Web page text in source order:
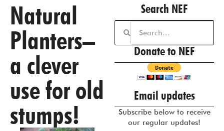
Natural
Planters–
a clever
use for old
stumps!
Search NEF
Donate to NEF
Email updates
Subscribe below to receive
our regular updates!